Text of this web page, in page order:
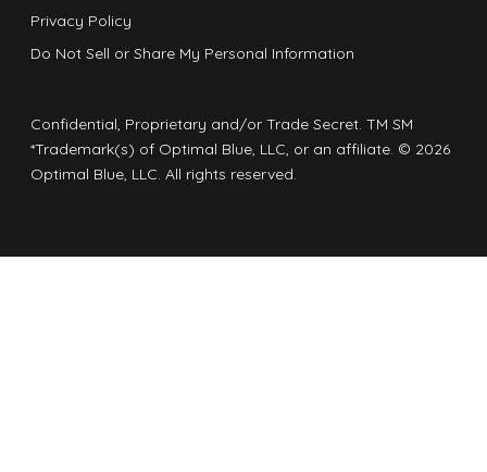
Privacy Policy
Do Not Sell or Share My Personal Information
Confidential, Proprietary and/or Trade Secret. TM SM
*Trademark(s) of Optimal Blue, LLC, or an affiliate. © 2026
Optimal Blue, LLC. All rights reserved.